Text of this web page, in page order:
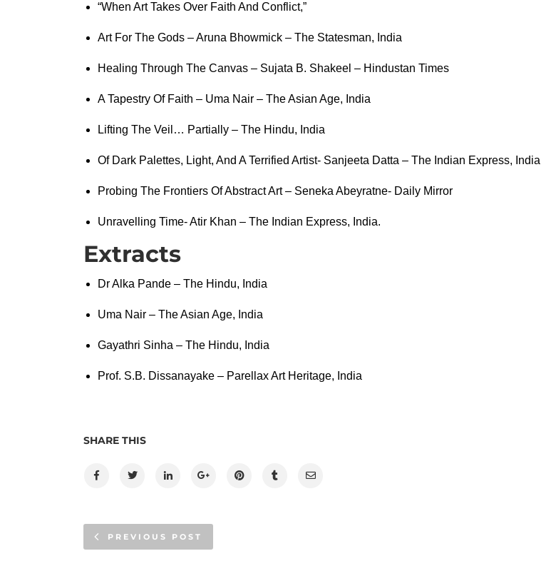
“When Art Takes Over Faith And Conflict,”
Art For The Gods – Aruna Bhowmick – The Statesman, India
Healing Through The Canvas – Sujata B. Shakeel – Hindustan Times
A Tapestry Of Faith – Uma Nair – The Asian Age, India
Lifting The Veil… Partially – The Hindu, India
Of Dark Palettes, Light, And A Terrified Artist- Sanjeeta Datta – The Indian Express, India
Probing The Frontiers Of Abstract Art – Seneka Abeyratne- Daily Mirror
Unravelling Time- Atir Khan – The Indian Express, India.
Extracts
Dr Alka Pande – The Hindu, India
Uma Nair – The Asian Age, India
Gayathri Sinha – The Hindu, India
Prof. S.B. Dissanayake – Parellax Art Heritage, India
SHARE THIS
PREVIOUS POST